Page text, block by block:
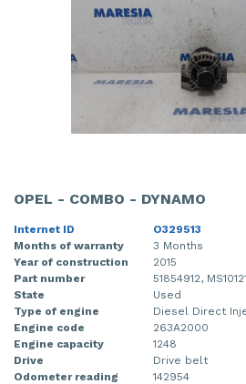
OPEL - COMBO - DYNAMO
Internet ID
O329513
Months of warranty
3 Months
Year of construction
2015
Part number
51854912,
State
Used
Type of engine
Diesel Direct
Engine code
263A2000
Engine capacity
1248
Drive
Drive belt
Odometer reading
142954